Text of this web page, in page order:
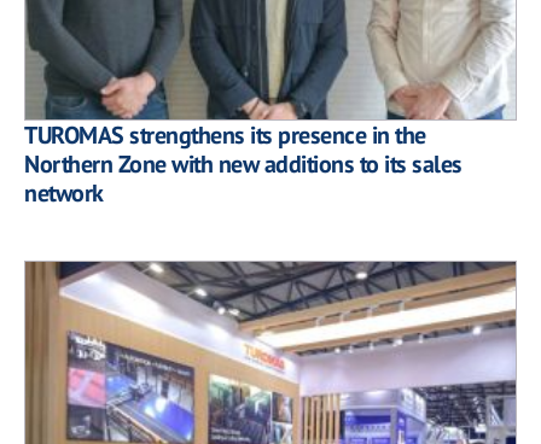
TUROMAS strengthens its presence in the
Northern Zone with new additions to its sales
network